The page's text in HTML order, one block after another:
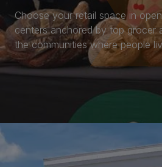
Choose your retail space in
centers anchored by top grocer
the communities where people
Explore